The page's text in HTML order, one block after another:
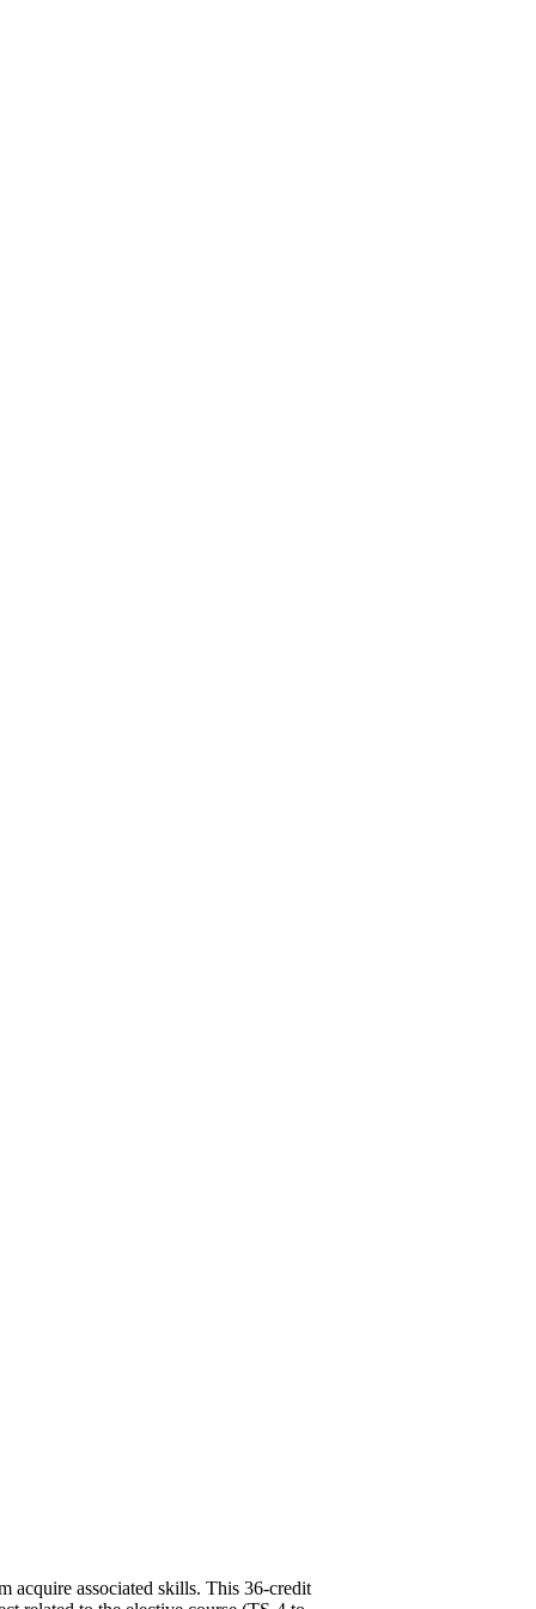
acquire associated skills. This 36-credit